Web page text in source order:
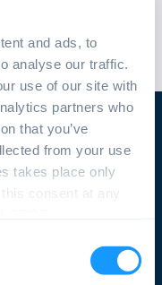
and ads, to
analyse our traffic.
use of our site with
partners who
that you’ve
from your use
takes place only
consent at any
one of them?
motivated
your application